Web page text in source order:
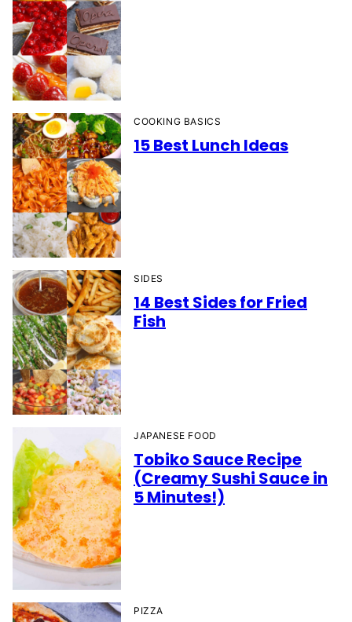
COOKING BASICS
15 Best Lunch Ideas
SIDES
14 Best Sides for Fried
Fish
JAPANESE FOOD
Tobiko Sauce Recipe
(Creamy Sushi Sauce in
5 Minutes!)
PIZZA